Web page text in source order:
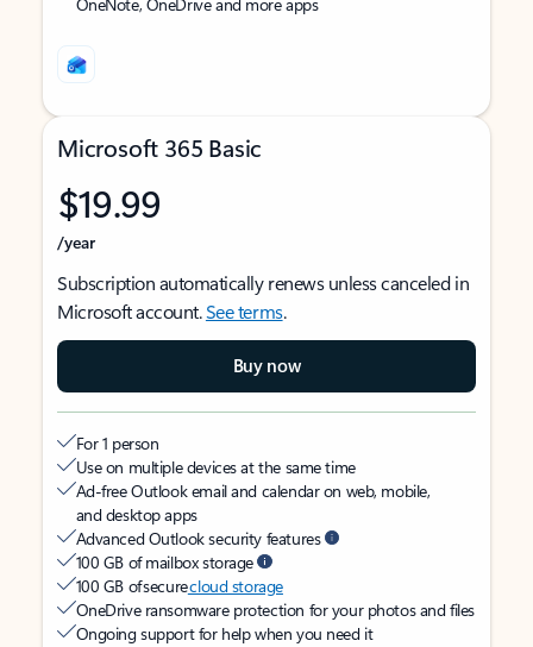
Microsoft 365 Basic
$19.99
/year
Subscription automatically renews unless canceled in
Microsoft account.See terms.
Buy now
For 1 person
Use on multiple devices at the same time
Ad-free Outlook email and calendar on web, mobile,
and desktop apps
Advanced Outlook security features
100 GB of mailbox storage
100 GB of securecloud storage
OneDrive ransomware protection for your photos and files
Ongoing support for help when you need it